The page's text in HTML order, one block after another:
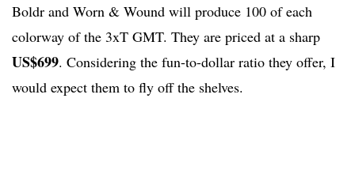
Boldr and Worn & Wound will produce 100 of each
colorway of the 3xT GMT. They are priced at a sharp
US$699. Considering the fun-to-dollar ratio they offer, I
would expect them to fly off the shelves.